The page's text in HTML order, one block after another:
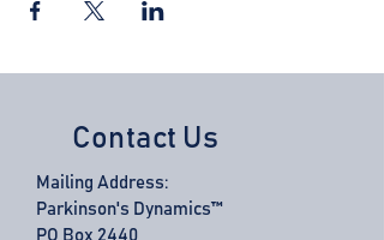
Contact Us
Mailing Address:
Parkinson's Dynamics™
PO Box 2440